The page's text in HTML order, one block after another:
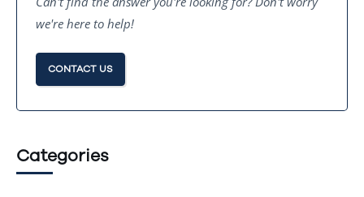
we're here to help!
CONTACT US
Categories